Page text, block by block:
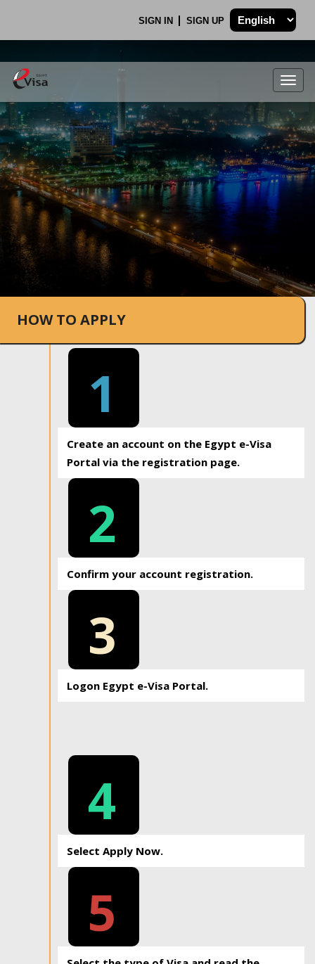
SIGN IN SIGN UP
.
HOW TO APPLY
1
Create an account on the Egypt e-Visa
Portal via the registration page.
2
Confirm your account registration.
3
Logon Egypt e-Visa Portal.
4
Select Apply Now.
5